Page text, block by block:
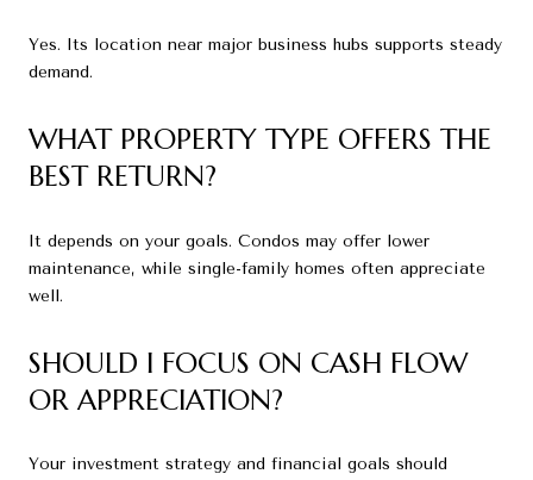
Yes. Its location near major business hubs supports steady
demand.
WHAT PROPERTY TYPE OFFERS THE
BEST RETURN?
It depends on your goals. Condos may offer lower
maintenance, while single-family homes often appreciate
well.
SHOULD I FOCUS ON CASH FLOW
OR APPRECIATION?
Your investment strategy and financial goals should